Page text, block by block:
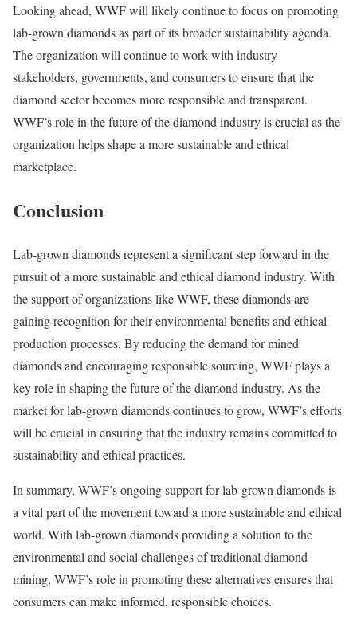
Looking ahead, WWF will likely continue to focus on promoting
lab-grown diamonds as part of its broader sustainability agenda.
The organization will continue to work with industry
stakeholders, governments, and consumers to ensure that the
diamond sector becomes more responsible and transparent.
WWF’s role in the future of the diamond industry is crucial as the
organization helps shape a more sustainable and ethical
marketplace.
Conclusion
Lab-grown diamonds represent a significant step forward in the
pursuit of a more sustainable and ethical diamond industry. With
the support of organizations like WWF, these diamonds are
gaining recognition for their environmental benefits and ethical
production processes. By reducing the demand for mined
diamonds and encouraging responsible sourcing, WWF plays a
key role in shaping the future of the diamond industry. As the
market for lab-grown diamonds continues to grow, WWF’s efforts
will be crucial in ensuring that the industry remains committed to
sustainability and ethical practices.
In summary, WWF’s ongoing support for lab-grown diamonds is
a vital part of the movement toward a more sustainable and ethical
world. With lab-grown diamonds providing a solution to the
environmental and social challenges of traditional diamond
mining, WWF’s role in promoting these alternatives ensures that
consumers can make informed, responsible choices.